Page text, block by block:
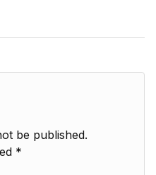
be published.
*